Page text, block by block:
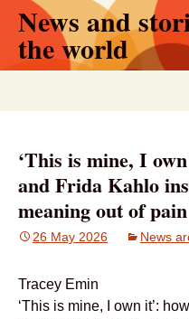
content
News and
the world
‘This is mine, I
and Frida Kahlo
meaning out of pain
26 May 2026 News
Tracey Emin
‘This is mine, I own it’: